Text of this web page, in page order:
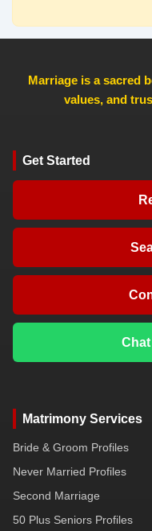
Marriage is a sacred
values, and
Get Started
Matrimony Services
Bride & Groom Profiles
Never Married Profiles
Second Marriage
50 Plus Seniors Profiles